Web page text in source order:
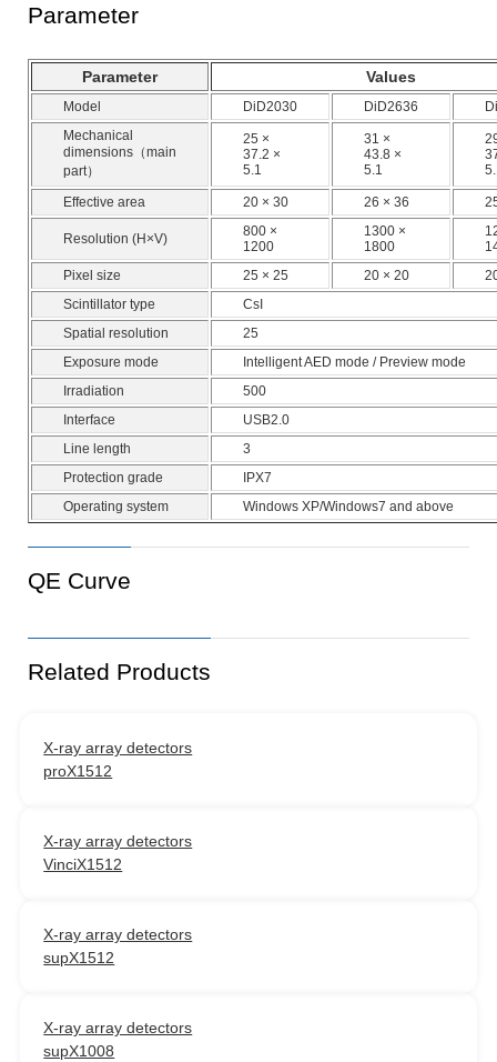
Parameter
Parameter Values
Model DiD2030 DiD2636
Mechanical
dimensions（main
part）
25 ×
37.2 ×
5.1
31 ×
43.8 ×
5.1
Effective area 20 × 30 26 × 36
Resolution (H×V)
800 ×
1200
1300 ×
1800
Pixel size
25 × 25 20 × 20
Scintillator type
CsI
Spatial resolution
25
Exposure mode
Intelligent AED mode / Preview mode
Irradiation
500
Interface
USB2.0
Line length
3
Protection grade
IPX7
Operating system
Windows XP/Windows7 and above
QE Curve
Related Products
X-ray array detectors
proX1512
X-ray array detectors
VinciX1512
X-ray array detectors
supX1512
X-ray array detectors
supX1008